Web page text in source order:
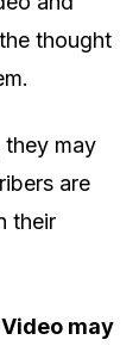
thought
they may
are
their
may